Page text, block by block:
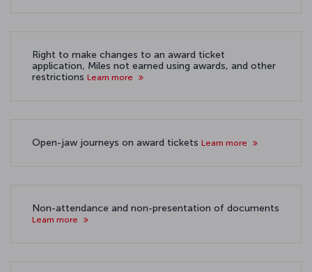
Right to make changes to an award ticket
application, Miles not earned using awards, and other
restrictions Learn more
Open-jaw journeys on award tickets Learn more
Non-attendance and non-presentation of documents
Learn more